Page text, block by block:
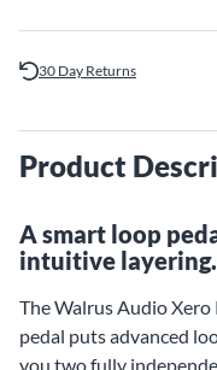
30 Day Returns
Product
A smart loop
intuitive layering.
The Walrus Audio
pedal puts advanced
you two fully